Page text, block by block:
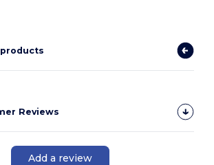
Reviews
Add a review